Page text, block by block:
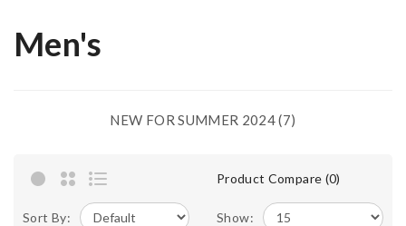
Men's
NEW FOR SUMMER 2024 (7)
Product Compare (0)
Sort By: Show: